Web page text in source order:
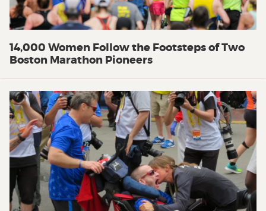
14,000 Women Follow the Footsteps of Two
Boston Marathon Pioneers